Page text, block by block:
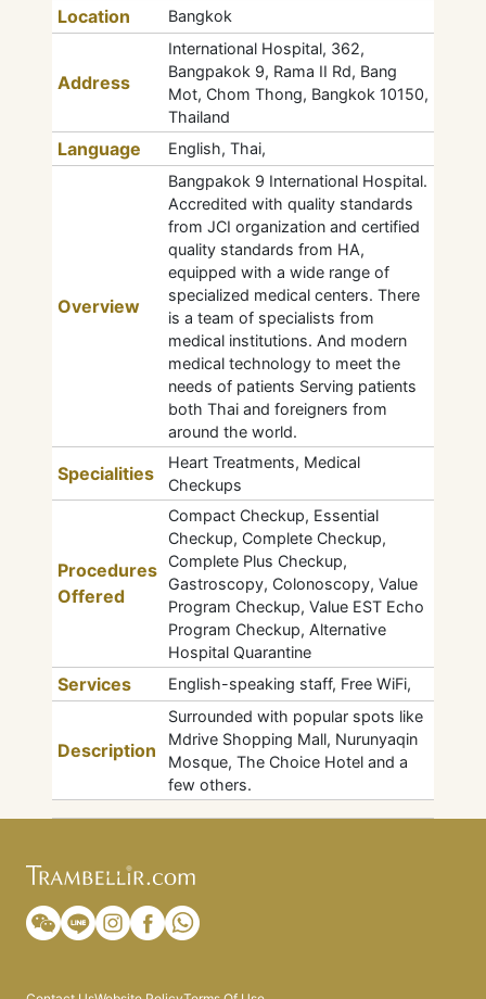
Location Bangkok
Address
International Hospital, 362,
Bangpakok 9, Rama II Rd, Bang
Mot, Chom Thong, Bangkok 10150,
Thailand
Language English, Thai,
Overview
Bangpakok 9 International Hospital.
Accredited with quality standards
from JCI organization and certified
quality standards from HA,
equipped with a wide range of
specialized medical centers. There
is a team of specialists from
medical institutions. And modern
medical technology to meet the
needs of patients Serving patients
both Thai and foreigners from
around the world.
Specialities
Heart Treatments, Medical
Checkups
Procedures
Offered
Compact Checkup, Essential
Checkup, Complete Checkup,
Complete Plus Checkup,
Gastroscopy, Colonoscopy, Value
Program Checkup, Value EST Echo
Program Checkup, Alternative
Hospital Quarantine
Services English-speaking staff, Free WiFi,
Description
Surrounded with popular spots like
Mdrive Shopping Mall, Nurunyaqin
Mosque, The Choice Hotel and a
few others.